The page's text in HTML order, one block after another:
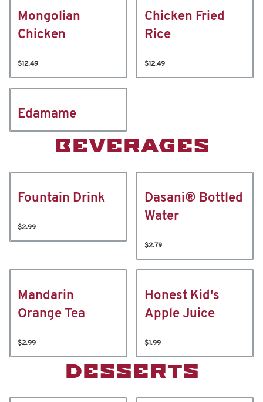
Mongolian
Chicken
$12.49
Chicken Fried
Rice
$12.49
Edamame
BEVERAGES
Fountain Drink
$2.99
Dasani® Bottled
Water
$2.79
Mandarin
Orange Tea
$2.99
Honest Kid's
Apple Juice
$1.99
DESSERTS